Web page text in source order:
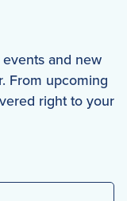
and new
From upcoming
right to your